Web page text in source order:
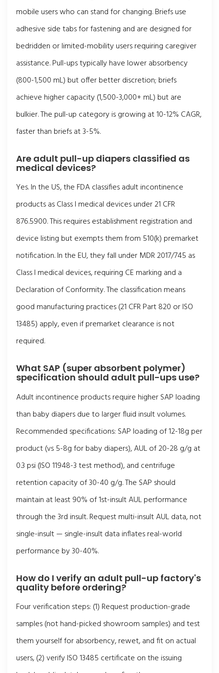
mobile users who can stand for changing. Briefs use
adhesive side tabs for fastening and are designed for
bedridden or limited-mobility users requiring caregiver
assistance. Pull-ups typically have lower absorbency
(800-1,500 mL) but offer better discretion; briefs
achieve higher capacity (1,500-3,000+ mL) but are
bulkier. The pull-up category is growing at 10-12% CAGR,
faster than briefs at 3-5%.
Are adult pull-up diapers classified as
medical devices?
Yes. In the US, the FDA classifies adult incontinence
products as Class I medical devices under 21 CFR
876.5900. This requires establishment registration and
device listing but exempts them from 510(k) premarket
notification. In the EU, they fall under MDR 2017/745 as
Class I medical devices, requiring CE marking and a
Declaration of Conformity. The classification means
good manufacturing practices (21 CFR Part 820 or ISO
13485) apply, even if premarket clearance is not
required.
What SAP (super absorbent polymer)
specification should adult pull-ups use?
Adult incontinence products require higher SAP loading
than baby diapers due to larger fluid insult volumes.
Recommended specifications: SAP loading of 12-18g per
product (vs 5-8g for baby diapers), AUL of 20-28 g/g at
0.3 psi (ISO 11948-3 test method), and centrifuge
retention capacity of 30-40 g/g. The SAP should
maintain at least 90% of 1st-insult AUL performance
through the 3rd insult. Request multi-insult AUL data, not
single-insult — single-insult data inflates real-world
performance by 30-40%.
How do I verify an adult pull-up factory's
quality before ordering?
Four verification steps: (1) Request production-grade
samples (not hand-picked showroom samples) and test
them yourself for absorbency, rewet, and fit on actual
users, (2) verify ISO 13485 certificate on the issuing